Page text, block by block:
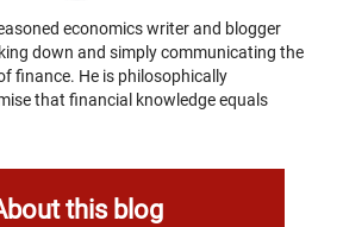
economics writer and blogger
down and simply communicating the
finance. He is philosophically
that financial knowledge equals
this blog